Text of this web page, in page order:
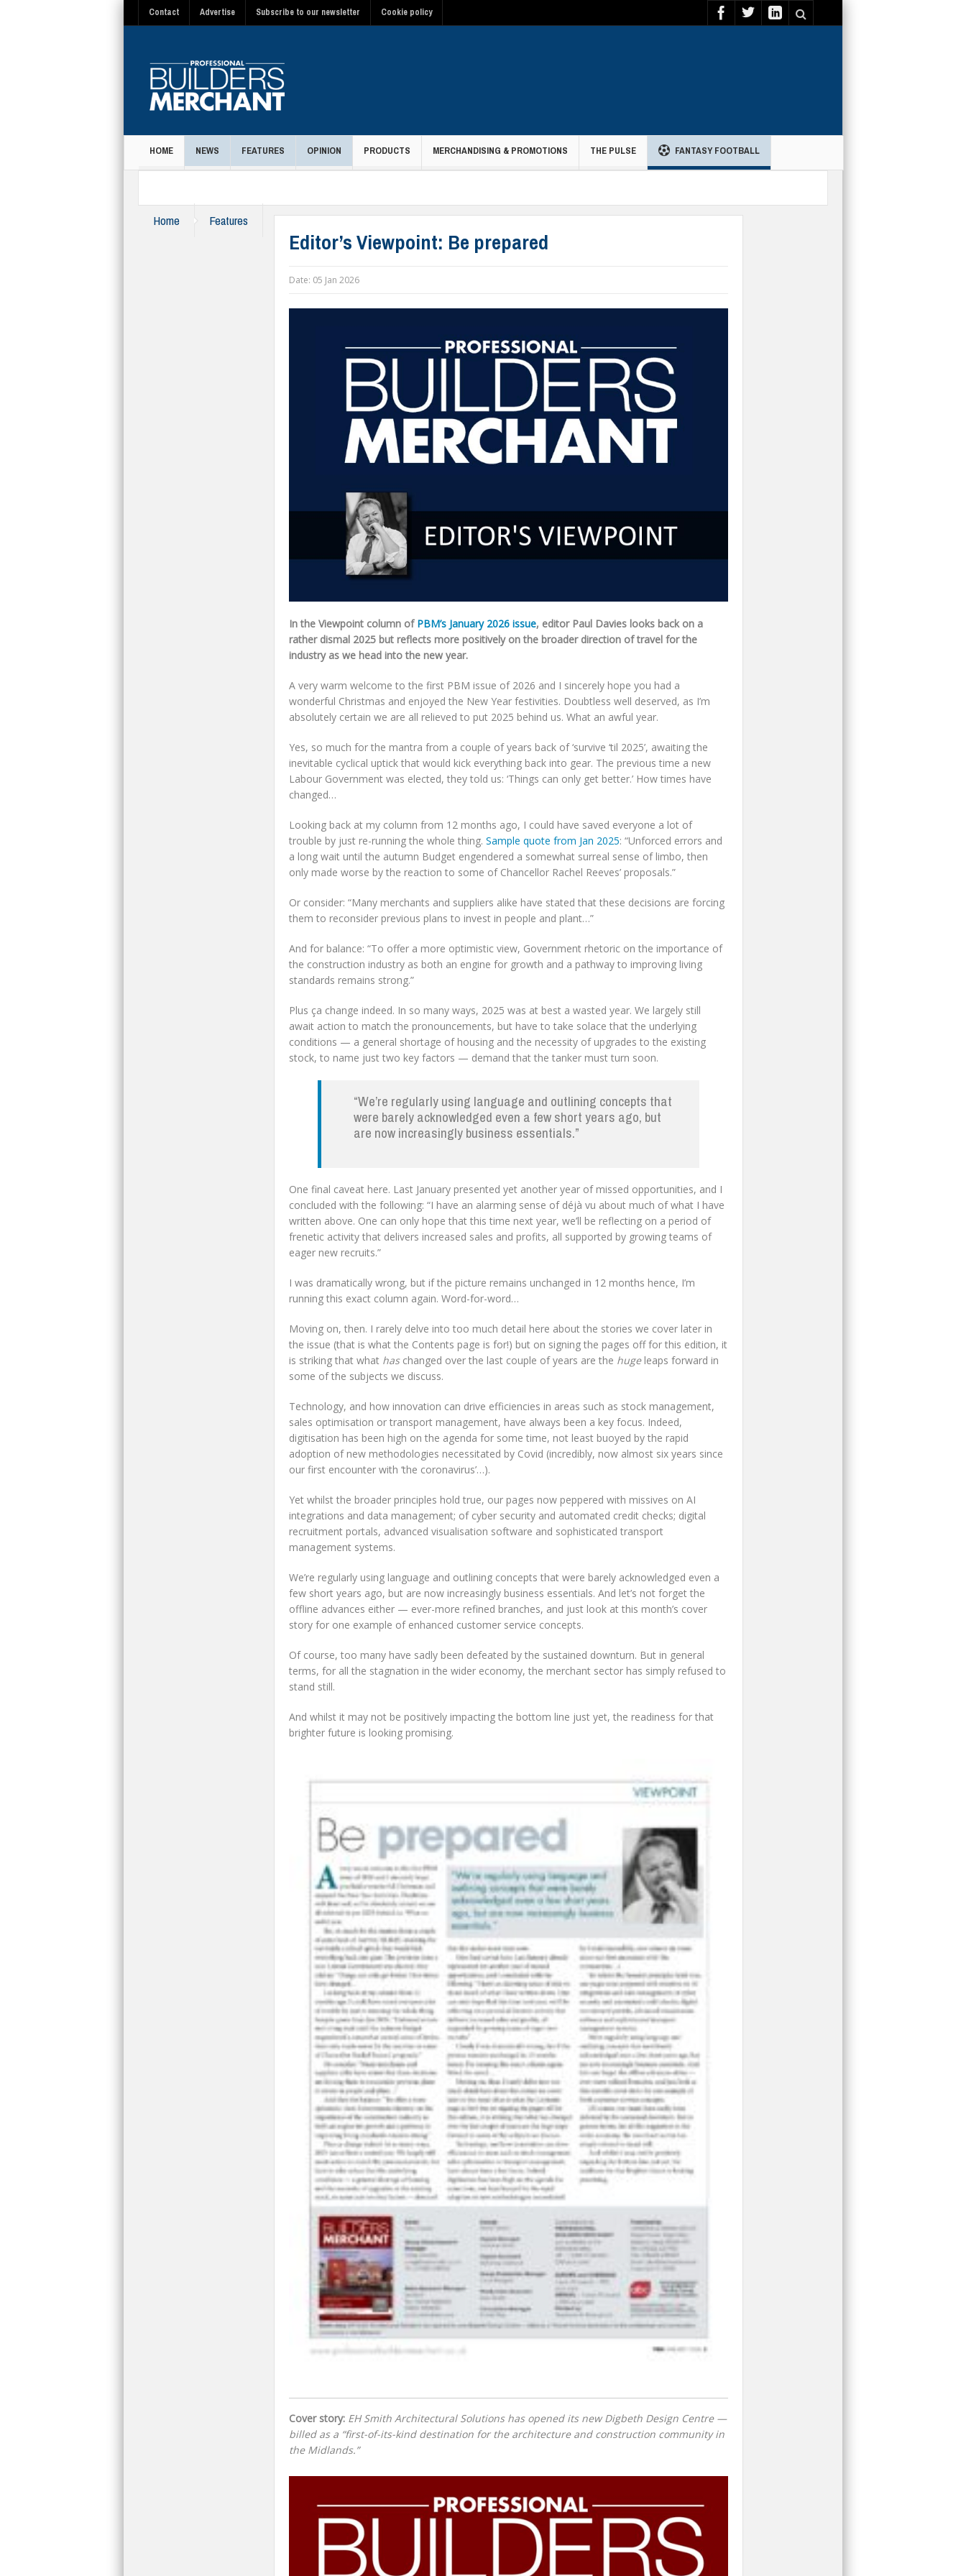
Contact Advertise Subscribe to our newsletter Cookie policy
HOME NEWS FEATURES OPINION PRODUCTS MERCHANDISING & PROMOTIONS THE PULSE FANTASY FOOTBALL
Home Features
Editor’s Viewpoint: Be prepared
Date: 05 Jan 2026
In the Viewpoint column of PBM’s January 2026 issue, editor Paul Davies looks back on a
rather dismal 2025 but reflects more positively on the broader direction of travel for the
industry as we head into the new year.
A very warm welcome to the first PBM issue of 2026 and I sincerely hope you had a
wonderful Christmas and enjoyed the New Year festivities. Doubtless well deserved, as I’m
absolutely certain we are all relieved to put 2025 behind us. What an awful year.
Yes, so much for the mantra from a couple of years back of ‘survive ‘til 2025’, awaiting the
inevitable cyclical uptick that would kick everything back into gear. The previous time a new
Labour Government was elected, they told us: ‘Things can only get better.’ How times have
changed…
Looking back at my column from 12 months ago, I could have saved everyone a lot of
trouble by just re-running the whole thing. Sample quote from Jan 2025: “Unforced errors and
a long wait until the autumn Budget engendered a somewhat surreal sense of limbo, then
only made worse by the reaction to some of Chancellor Rachel Reeves’ proposals.”
Or consider: “Many merchants and suppliers alike have stated that these decisions are forcing
them to reconsider previous plans to invest in people and plant…”
And for balance: “To offer a more optimistic view, Government rhetoric on the importance of
the construction industry as both an engine for growth and a pathway to improving living
standards remains strong.”
Plus ça change indeed. In so many ways, 2025 was at best a wasted year. We largely still
await action to match the pronouncements, but have to take solace that the underlying
conditions — a general shortage of housing and the necessity of upgrades to the existing
stock, to name just two key factors — demand that the tanker must turn soon.
“We’re regularly using language and outlining concepts that
were barely acknowledged even a few short years ago, but
are now increasingly business essentials.”
One final caveat here. Last January presented yet another year of missed opportunities, and I
concluded with the following: “I have an alarming sense of déjà vu about much of what I have
written above. One can only hope that this time next year, we’ll be reflecting on a period of
frenetic activity that delivers increased sales and profits, all supported by growing teams of
eager new recruits.”
I was dramatically wrong, but if the picture remains unchanged in 12 months hence, I’m
running this exact column again. Word-for-word…
Moving on, then. I rarely delve into too much detail here about the stories we cover later in
the issue (that is what the Contents page is for!) but on signing the pages off for this edition, it
is striking that what haschanged over the last couple of years are the hugeleaps forward in
some of the subjects we discuss.
Technology, and how innovation can drive efficiencies in areas such as stock management,
sales optimisation or transport management, have always been a key focus. Indeed,
digitisation has been high on the agenda for some time, not least buoyed by the rapid
adoption of new methodologies necessitated by Covid (incredibly, now almost six years since
our first encounter with ‘the coronavirus’…).
Yet whilst the broader principles hold true, our pages now peppered with missives on AI
integrations and data management; of cyber security and automated credit checks; digital
recruitment portals, advanced visualisation software and sophisticated transport
management systems.
We’re regularly using language and outlining concepts that were barely acknowledged even a
few short years ago, but are now increasingly business essentials. And let’s not forget the
offline advances either — ever-more refined branches, and just look at this month’s cover
story for one example of enhanced customer service concepts.
Of course, too many have sadly been defeated by the sustained downturn. But in general
terms, for all the stagnation in the wider economy, the merchant sector has simply refused to
stand still.
And whilst it may not be positively impacting the bottom line just yet, the readiness for that
brighter future is looking promising.
Cover story: EH Smith Architectural Solutions has opened its new Digbeth Design Centre —
billed as a “first-of-its-kind destination for the architecture and construction community in
the Midlands.”